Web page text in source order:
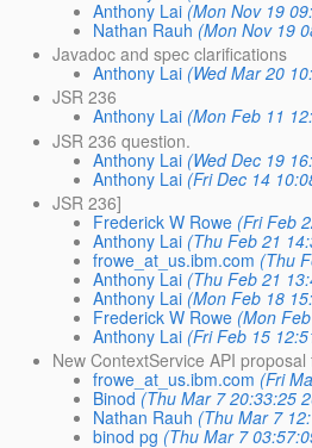
Anthony Lai (Mon Nov 19
Nathan Rauh (Mon Nov 19
Javadoc and spec clarifications
Anthony Lai (Wed Mar 20
JSR 236
Anthony Lai (Mon Feb 11
JSR 236 question.
Anthony Lai (Wed Dec 19
Anthony Lai (Fri Dec 14
JSR 236]
Frederick W Rowe (Fri Feb
Anthony Lai (Thu Feb 21
frowe_at_us.ibm.com (Thu
Anthony Lai (Thu Feb 21
Anthony Lai (Mon Feb 18
Frederick W Rowe (Mon
Anthony Lai (Fri Feb 15
New ContextService API
frowe_at_us.ibm.com (Fri
Binod (Thu Mar 7 20:33:25
Nathan Rauh (Thu Mar 7
binod pg (Thu Mar 7